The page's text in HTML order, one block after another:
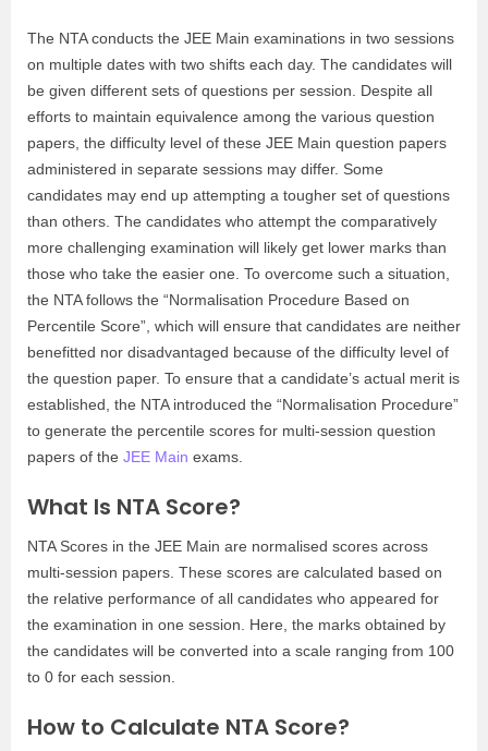
The NTA conducts the JEE Main examinations in two sessions
on multiple dates with two shifts each day. The candidates will
be given different sets of questions per session. Despite all
efforts to maintain equivalence among the various question
papers, the difficulty level of these JEE Main question papers
administered in separate sessions may differ. Some
candidates may end up attempting a tougher set of questions
than others. The candidates who attempt the comparatively
more challenging examination will likely get lower marks than
those who take the easier one. To overcome such a situation,
the NTA follows the “Normalisation Procedure Based on
Percentile Score”, which will ensure that candidates are neither
benefitted nor disadvantaged because of the difficulty level of
the question paper. To ensure that a candidate’s actual merit is
established, the NTA introduced the “Normalisation Procedure”
to generate the percentile scores for multi-session question
papers of the JEE Main exams.
What Is NTA Score?
NTA Scores in the JEE Main are normalised scores across
multi-session papers. These scores are calculated based on
the relative performance of all candidates who appeared for
the examination in one session. Here, the marks obtained by
the candidates will be converted into a scale ranging from 100
to 0 for each session.
How to Calculate NTA Score?